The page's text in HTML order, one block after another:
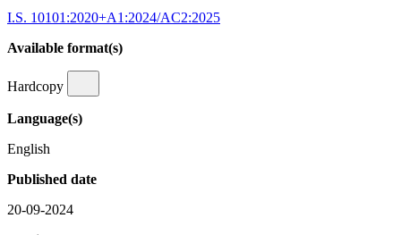
I.S. 10101:2020+A1:2024/AC2:2025
Available format(s)
Hardcopy
Language(s)
English
Published date
20-09-2024